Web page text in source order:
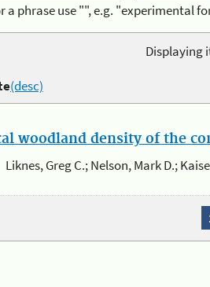
a phrase use "", e.g. "experimental
Displaying
(desc)
woodland density of the
Liknes, Greg C.; Nelson, Mark D.;